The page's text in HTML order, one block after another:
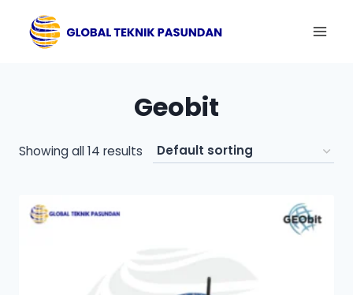
content
Geobit
Showing all 14 results